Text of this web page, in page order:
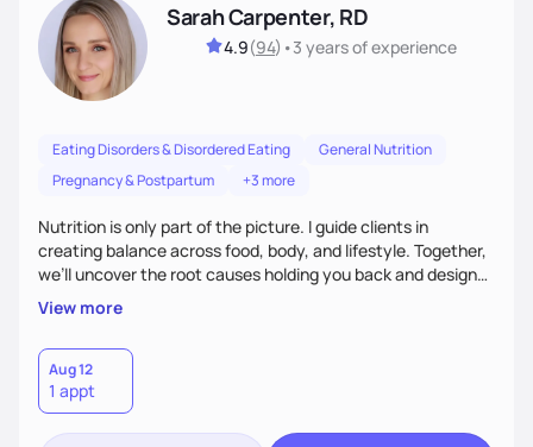
Sarah Carpenter, RD
4.9(94) •3 yearsof experience
Eating Disorders & Disordered Eating
General Nutrition
Pregnancy & Postpartum
+3 more
Nutrition is only part of the picture. I guide clients in
creating balance across food, body, and lifestyle. Together,
we’ll uncover the root causes holding you back and design
simple, supportive practices that help you feel at peace,
energized, and authentic.
View more
Aug 12
1 appt